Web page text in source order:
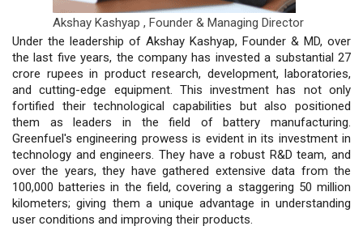
Akshay Kashyap , Founder & Managing Director
Under the leadership of Akshay Kashyap, Founder & MD, over
the last five years, the company has invested a substantial 27
crore rupees in product research, development, laboratories,
and cutting-edge equipment. This investment has not only
fortified their technological capabilities but also positioned
them as leaders in the field of battery manufacturing.
Greenfuel's engineering prowess is evident in its investment in
technology and engineers. They have a robust R&D team, and
over the years, they have gathered extensive data from the
100,000 batteries in the field, covering a staggering 50 million
kilometers; giving them a unique advantage in understanding
user conditions and improving their products.